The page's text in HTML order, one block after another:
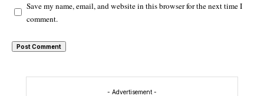
Save my name, email, and website in this browser for the next time I
comment.
- Advertisement -